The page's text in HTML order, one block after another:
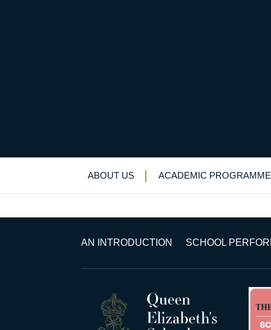
ABOUT US ACADEMIC PROGRAMME
National Judo
Uncategorized>News & Events>News>
AN INTRODUCTION SCHOOL